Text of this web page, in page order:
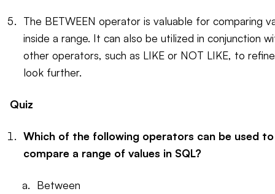
The BETWEEN operator is valuable for comparing
inside a range. It can also be utilized in conjunction
other operators, such as LIKE or NOT LIKE, to
look further.
Quiz
Which of the following operators can be used to
compare a range of values in SQL?
Between